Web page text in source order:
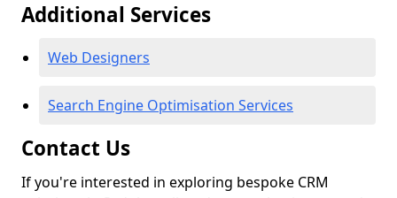
Additional Services
Web Designers
Search Engine Optimisation Services
Contact Us
If you're interested in exploring bespoke CRM